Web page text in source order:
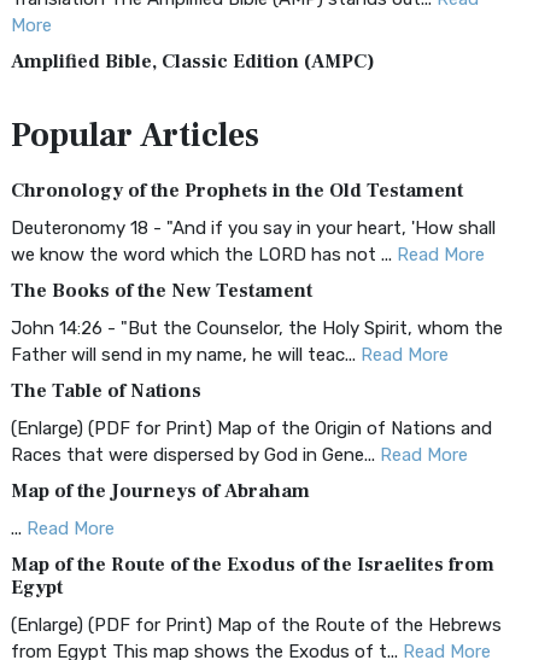
More
Amplified Bible, Classic Edition (AMPC)
Treasure The Amplified Bible, Classic Editio...
The Authorized (King James) Version (AKJV): A Timeless
Classic The Authorized King James Version (AK...Read More
BRG Bible (BRG)
The BRG Bible: A Colorful Approach to Scripture A Unique
Visual Experience The BRG Bible, an acronym...Read More
Christian Standard Bible (CSB)
The Christian Standard Bible (CSB): A Balance of Accuracy
and Readability The Christian Standard Bib... Read More
Common English Bible (CEB)
The Common English Bible (CEB): A Translation for
Everyone The Common English Bible (CEB) is a conte...
More
Complete Jewish Bible (CJB)
The Complete Jewish Bible (CJB): A Jewish Perspective on
Scripture The Complete Jewish Bible (CJB) i...Read More
PopularArticles
Chronology of the Prophets in the Old Testament
Deuteronomy 18 - "And if you say in your heart, 'How shall
we know the word which the LORD has not ... Read More
The Books of the New Testament
John 14:26 - "But the Counselor, the Holy Spirit, whom the
Father will send in my name, he will teac... Read More
The Table of Nations
(Enlarge) (PDF for Print) Map of the Origin of Nations and
Races that were dispersed by God in Gene... Read More
Map of the Journeys of Abraham
... Read More
Map of the Route of the Exodus of the Israelites from
Egypt
(Enlarge) (PDF for Print) Map of the Route of the Hebrews
from Egypt This map shows the Exodus of t... Read More